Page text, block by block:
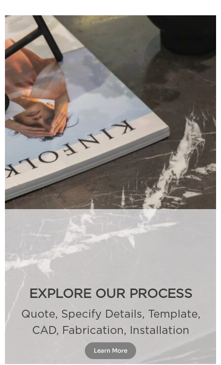
EXPLORE OUR PROCESS
Quote, Specify Details, Template,
CAD, Fabrication, Installation
Learn More